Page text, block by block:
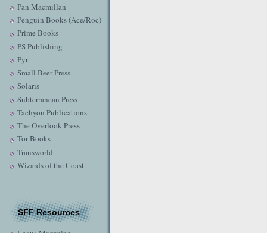
Pan Macmillan
Penguin Books (Ace/Roc)
Prime Books
PS Publishing
Pyr
Small Beer Press
Solaris
Subterranean Press
Tachyon Publications
The Overlook Press
Tor Books
Transworld
Wizards of the Coast
SFF Resources